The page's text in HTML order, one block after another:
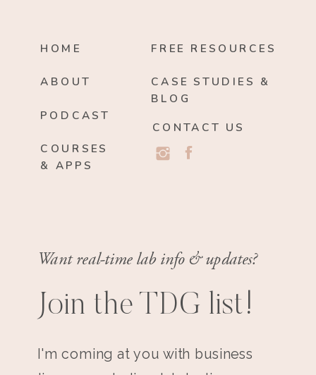
HOME
ABOUT
PODCAST
COURSES
& APPS
FREE RESOURCES
CASE STUDIES &
BLOG
CONTACT US
Want real-time lab info & updates?
Join the TDG list!
I'm coming at you with business